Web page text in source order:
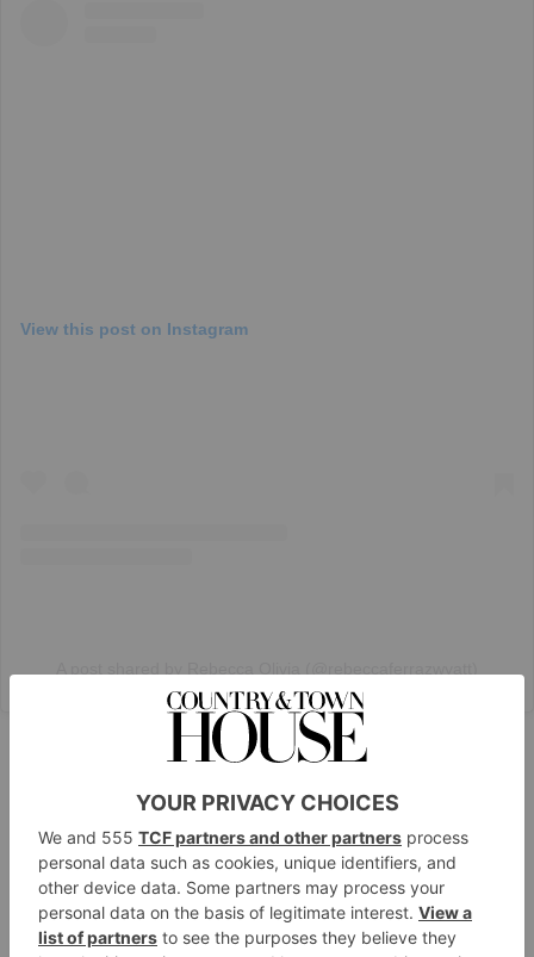
View this post on Instagram
White Denim
And as the dial shifts from spring to summer, you can
lean into those lighter washes – think white, cream
and stone – and warm weather accessories. Ideal for
pairing with billowy shirts, sandals and basket bags.